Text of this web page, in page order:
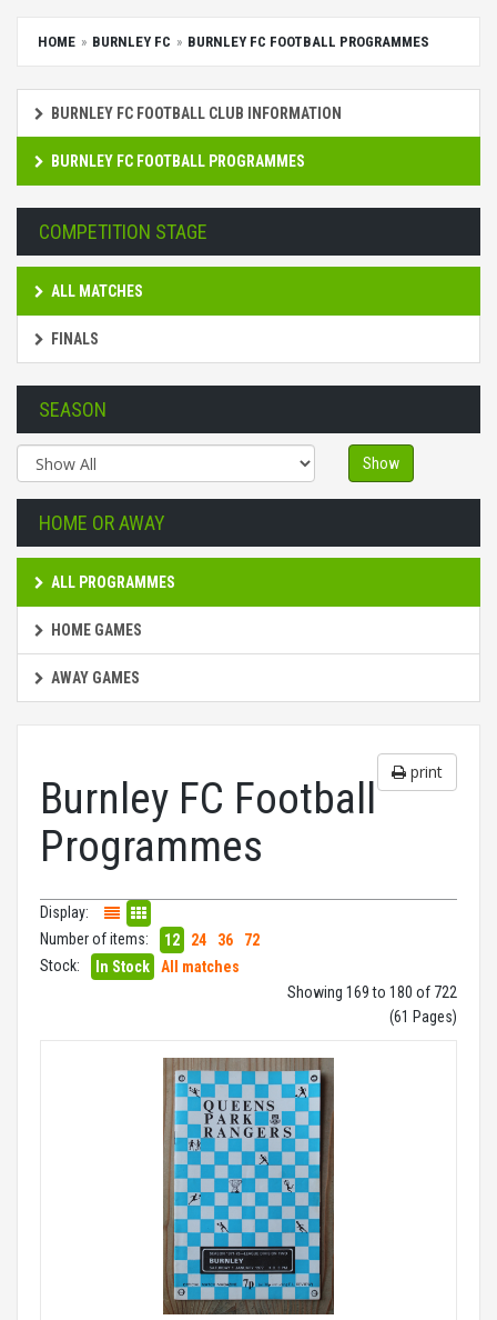
HOME BURNLEY FC BURNLEY FC FOOTBALL PROGRAMMES
BURNLEY FC FOOTBALL CLUB INFORMATION
BURNLEY FC FOOTBALL PROGRAMMES
COMPETITION STAGE
ALL MATCHES
FINALS
SEASON
Show
HOME OR AWAY
ALL PROGRAMMES
HOME GAMES
AWAY GAMES
print
Burnley FC Football
Programmes
Display:
Number of items:
12 24 36
72
Stock:
In Stock
All matches
Showing 169 to 180 of 722
(61 Pages)